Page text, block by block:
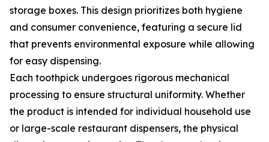
storage boxes. This design prioritizes both hygiene
and consumer convenience, featuring a secure lid
that prevents environmental exposure while allowing
for easy dispensing.
Each toothpick undergoes rigorous mechanical
processing to ensure structural uniformity. Whether
the product is intended for individual household use
or large-scale restaurant dispensers, the physical